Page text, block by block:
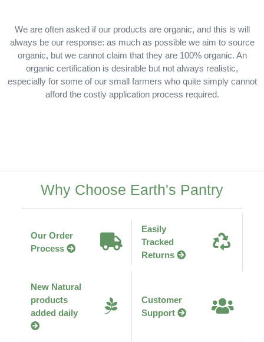
We are often asked if our products are organic, and this is will
always be our response: as much as possible we aim to source
organic, but we cannot claim that they are 100% organic. An
organic certification is desirable but not always realistic,
especially for some of our small farmers who quite simply cannot
afford the costly application process required.
Why Choose Earth's Pantry
Our Order
Process
Easily
Tracked
Returns
New Natural
products
added daily
Customer
Support